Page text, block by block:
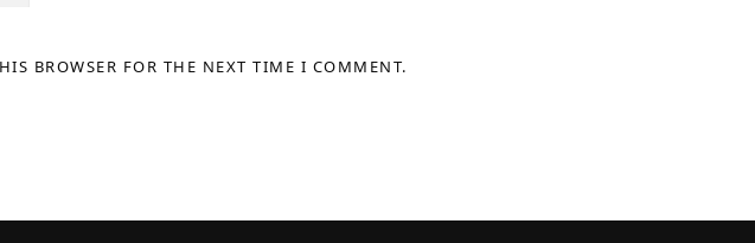
BROWSER FOR THE NEXT TIME I COMMENT.